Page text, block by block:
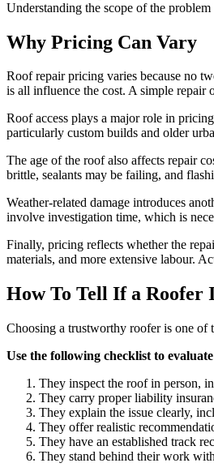
Understanding the scope of the
Why Pricing Can Vary
Roof repair pricing varies because no
is all influence the cost. A simple repair
Roof access plays a major role in
particularly custom builds and older
The age of the roof also affects repair
brittle, sealants may be failing, and
Weather-related damage introduces
involve investigation time, which is
Finally, pricing reflects whether the
materials, and more extensive labour.
How To Tell If a Roofer
Choosing a trustworthy roofer is one of
Use the following checklist to
They inspect the roof in person,
They carry proper liability
They explain the issue clearly,
They offer realistic
They have an established track
They stand behind their work